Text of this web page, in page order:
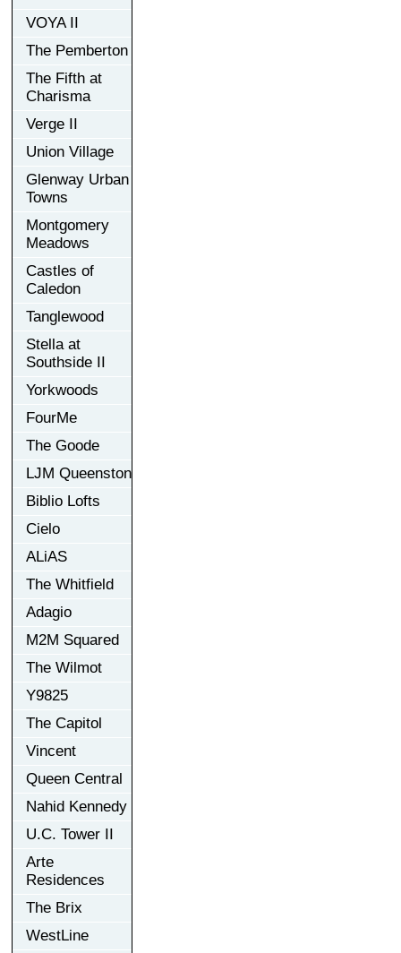
VOYA II
The Pemberton
The Fifth at
Charisma
Verge II
Union Village
Glenway Urban
Towns
Montgomery
Meadows
Castles of
Caledon
Tanglewood
Stella at
Southside II
Yorkwoods
FourMe
The Goode
LJM Queenston
Biblio Lofts
Cielo
ALiAS
The Whitfield
Adagio
M2M Squared
The Wilmot
Y9825
The Capitol
Vincent
Queen Central
Nahid Kennedy
U.C. Tower II
Arte
Residences
The Brix
WestLine